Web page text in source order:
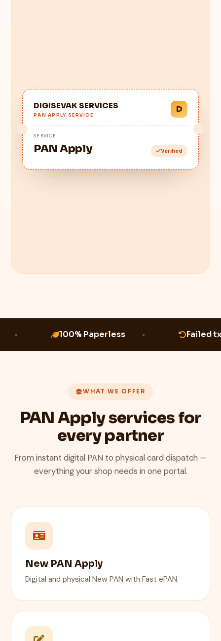
DIGISEVAK SERVICES
PAN APPLY SERVICE
D
SERVICE
PAN Apply Verified
100% Paperless Failed
WHAT WE OFFER
PAN Apply services for
every partner
From instant digital PAN to physical card dispatch —
everything your shop needs in one portal.
New PAN Apply
Digital and physical New PAN with Fast ePAN.